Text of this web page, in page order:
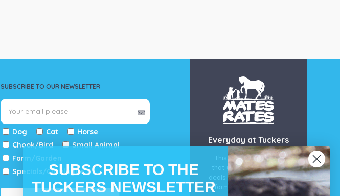
SUBSCRIBE TO OUR NEWSLETTER
Dog Cat
Horse
Chook/Bird
Small Animal
Farm/Garden
Specials/Catalogue
Everyday at Tuckers
This is our guarantee
that you’ll get the best
deals for your pet, horse
& farm each & every day.
SUBSCRIBE TO THE
TUCKERS NEWSLETTER